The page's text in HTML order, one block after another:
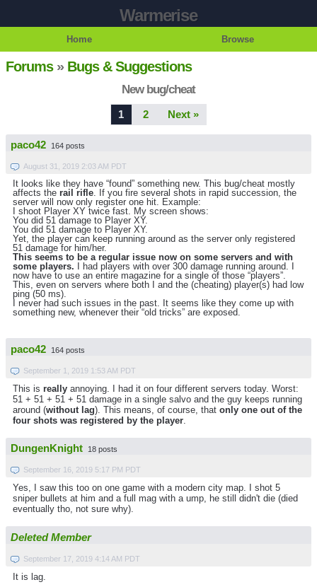
Warmerise
Home Browse
Forums» Bugs & Suggestions
New bug/cheat
1 2 Next »
paco42 164 posts
August 31, 2019 2:03 AM PDT
It looks like they have “found” something new. This bug/cheat mostly
affects the rail rifle. If you fire several shots in rapid succession, the
server will now only register one hit. Example:
I shoot Player XY twice fast. My screen shows:
You did 51 damage to Player XY.
You did 51 damage to Player XY.
Yet, the player can keep running around as the server only registered
51 damage for him/her.
This seems to be a regular issue now on some servers and with
some players. I had players with over 300 damage running around. I
now have to use an entire magazine for a single of those “players”.
This, even on servers where both I and the (cheating) player(s) had low
ping (50 ms).
I never had such issues in the past. It seems like they come up with
something new, whenever their “old tricks” are exposed.
paco42 164 posts
September 1, 2019 1:53 AM PDT
This is really annoying. I had it on four different servers today. Worst:
51 + 51 + 51 + 51 damage in a single salvo and the guy keeps running
around (without lag). This means, of course, that only one out of the
four shots was registered by the player
DungenKnight 18 posts
September 16, 2019 5:17 PM PDT
Yes, I saw this too on one game with a modern city map. I shot 5
sniper bullets at him and a full mag with a ump, he still didn't die (died
eventually tho, not sure why).
Deleted Member
September 17, 2019 4:14 AM PDT
It is lag.